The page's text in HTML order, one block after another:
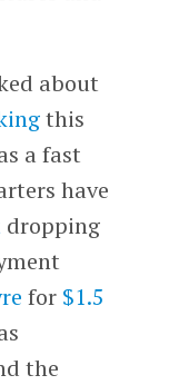
about
this
a fast
have
dropping
for $1.5
the